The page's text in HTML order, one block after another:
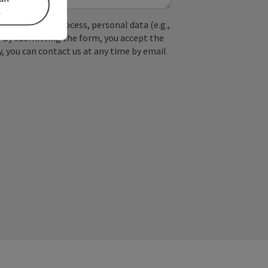
used. In the process, personal data (e.g.,
submitting the form, you accept the
can contact us at any time by email